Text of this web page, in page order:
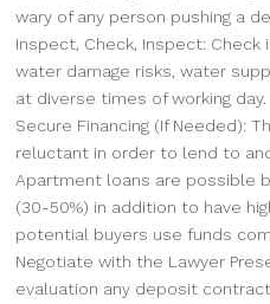
wary of any person pushing a
Inspect, Check, Inspect:
water damage risks, water
at diverse times of working day.
Secure Financing (If Needed):
reluctant in order to lend to
Apartment loans are possible
(30-50%) in addition to have
potential buyers use funds
Negotiate with the Lawyer
evaluation any deposit